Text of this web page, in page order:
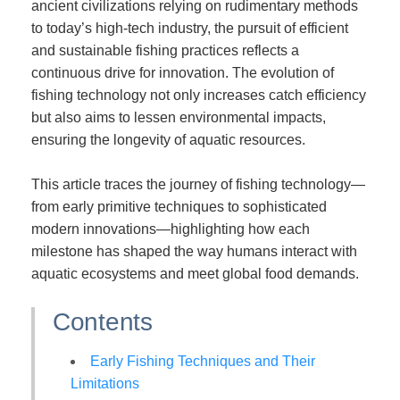
ancient civilizations relying on rudimentary methods
to today’s high-tech industry, the pursuit of efficient
and sustainable fishing practices reflects a
continuous drive for innovation. The evolution of
fishing technology not only increases catch efficiency
but also aims to lessen environmental impacts,
ensuring the longevity of aquatic resources.
This article traces the journey of fishing technology—
from early primitive techniques to sophisticated
modern innovations—highlighting how each
milestone has shaped the way humans interact with
aquatic ecosystems and meet global food demands.
Contents
Early Fishing Techniques and Their
Limitations